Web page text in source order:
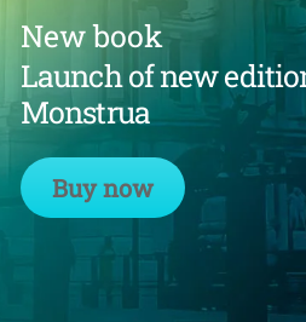
New book
Launch of new
Monstrua
Buy now